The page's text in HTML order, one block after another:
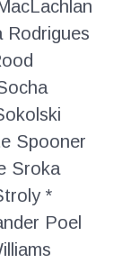
Rodrigues
Spooner
Sroka
*
Poel